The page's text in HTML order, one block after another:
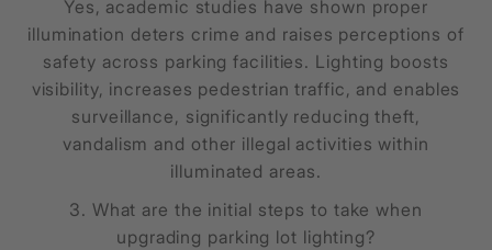
Yes, academic studies have shown proper
illumination deters crime and raises perceptions of
safety across parking facilities. Lighting boosts
visibility, increases pedestrian traffic, and enables
surveillance, significantly reducing theft,
vandalism and other illegal activities within
illuminated areas.
3. What are the initial steps to take when
upgrading parking lot lighting?